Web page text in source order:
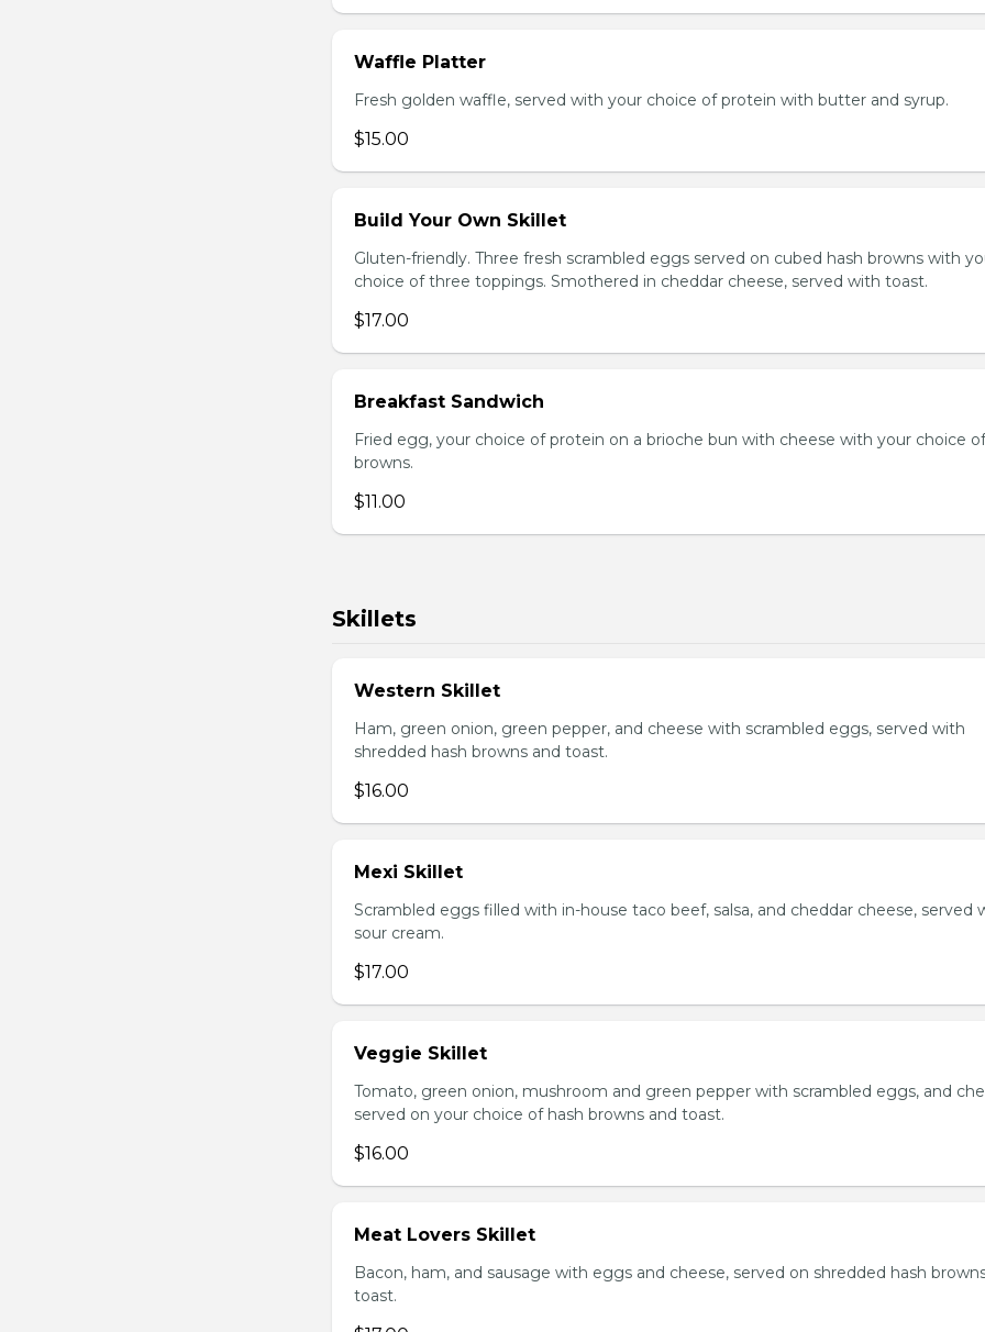
Waffle Platter
Fresh golden waffle, served with your choice of protein with butter and syrup.
$15.00
Build Your Own Skillet
Gluten-friendly. Three fresh scrambled eggs served on cubed hash browns with
choice of three toppings. Smothered in cheddar cheese, served with toast.
$17.00
Breakfast Sandwich
Fried egg, your choice of protein on a brioche bun with cheese with your choice
browns.
$11.00
Skillets
Western Skillet
Ham, green onion, green pepper, and cheese with scrambled eggs, served with
shredded hash browns and toast.
$16.00
Mexi Skillet
Scrambled eggs filled with in-house taco beef, salsa, and cheddar cheese, served
sour cream.
$17.00
Veggie Skillet
Tomato, green onion, mushroom and green pepper with scrambled eggs, and
served on your choice of hash browns and toast.
$16.00
Meat Lovers Skillet
Bacon, ham, and sausage with eggs and cheese, served on shredded hash
toast.